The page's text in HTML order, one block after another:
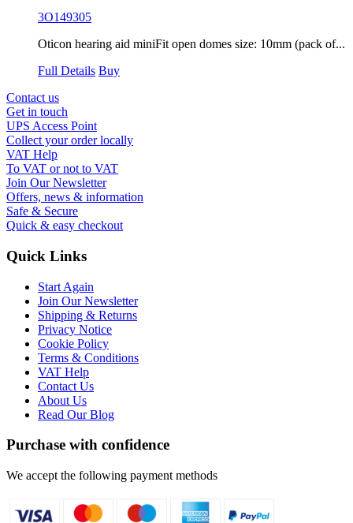
3O149305
Oticon hearing aid miniFit open domes size: 10mm (pack of...
Full Details Buy
Contact us
Get in touch
UPS Access Point
Collect your order locally
VAT Help
To VAT or not to VAT
Join Our Newsletter
Offers, news & information
Safe & Secure
Quick & easy checkout
Quick Links
Start Again
Join Our Newsletter
Shipping & Returns
Privacy Notice
Cookie Policy
Terms & Conditions
VAT Help
Contact Us
About Us
Read Our Blog
Purchase with confidence
We accept the following payment methods